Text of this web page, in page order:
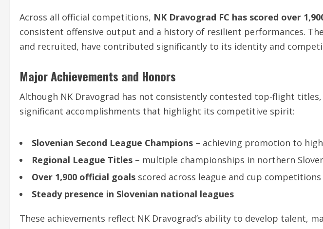
Across all official competitions, NK Dravograd FC has scored over
consistent offensive output and a history of resilient performances.
and recruited, have contributed significantly to its identity and
Major Achievements and Honors
Although NK Dravograd has not consistently contested top-flight
significant accomplishments that highlight its competitive spirit:
Slovenian Second League Champions – achieving promotion to
Regional League Titles – multiple championships in northern
Over 1,900 official goals scored across league and cup competitions
Steady presence in Slovenian national leagues
These achievements reflect NK Dravograd’s ability to develop talent,